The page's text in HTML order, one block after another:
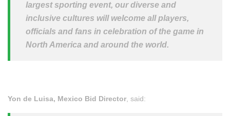
largest sporting event, our diverse and
inclusive cultures will welcome all players,
officials and fans in celebration of the game in
North America and around the world.
Yon de Luisa, Mexico Bid Director, said: